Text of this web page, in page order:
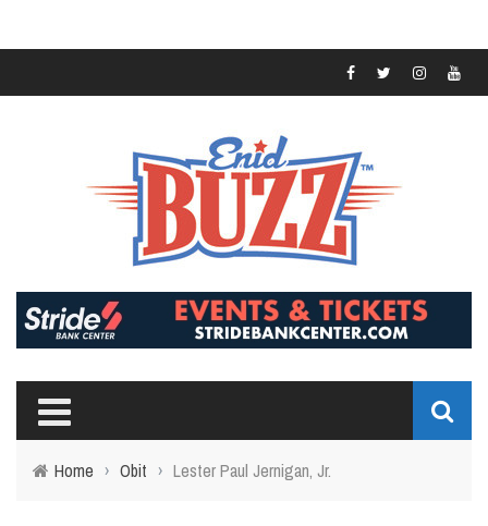
Home › Obit › Lester Paul Jernigan, Jr.